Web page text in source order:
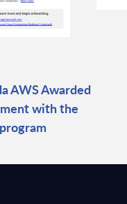
AWS Awarded
with the